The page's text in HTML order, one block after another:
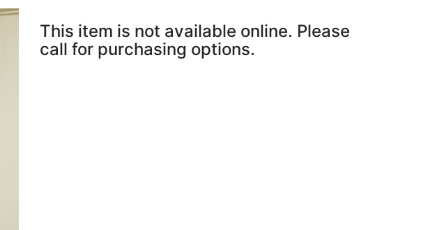
This item is not available online. Please
call for purchasing options.